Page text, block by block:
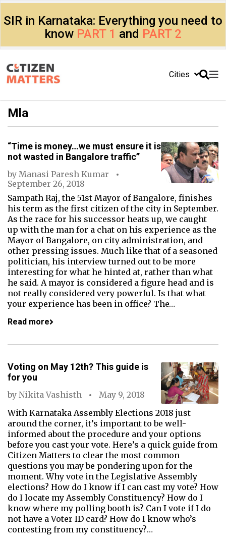
SIR in Karnataka: Everything you need to
know PART 1 and PART 2
Cities
Mla
“Time is money…we must ensure it is
not wasted in Bangalore traffic”
by Manasi Paresh Kumar
September 26, 2018
Sampath Raj, the 51st Mayor of Bangalore, finishes
his term as the first citizen of the city in September.
As the race for his successor heats up, we caught
up with the man for a chat on his experience as the
Mayor of Bangalore, on city administration, and
other pressing issues. Much like that of a seasoned
politician, his interview turned out to be more
interesting for what he hinted at, rather than what
he said. A mayor is considered a figure head and is
not really considered very powerful. Is that what
your experience has been in office? The…
Read more
Voting on May 12th? This guide is
for you
by Nikita Vashisth
May 9, 2018
With Karnataka Assembly Elections 2018 just
around the corner, it’s important to be well-
informed about the procedure and your options
before you cast your vote. Here’s a quick guide from
Citizen Matters to clear the most common
questions you may be pondering upon for the
moment. Why vote in the Legislative Assembly
elections? How do I know if I can cast my vote? How
do I locate my Assembly Constituency? How do I
know where my polling booth is? Can I vote if I do
not have a Voter ID card? How do I know who’s
contesting from my constituency?…